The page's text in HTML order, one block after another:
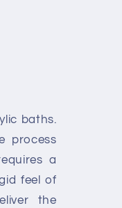
baths.
process
a
feel of
the